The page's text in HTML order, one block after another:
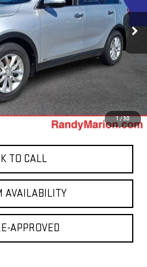
1/30
Model:73422
Int.
Less
$10,441
+$999
+$495
$11,935
TO CALL
AVAILABILITY
APPROVED